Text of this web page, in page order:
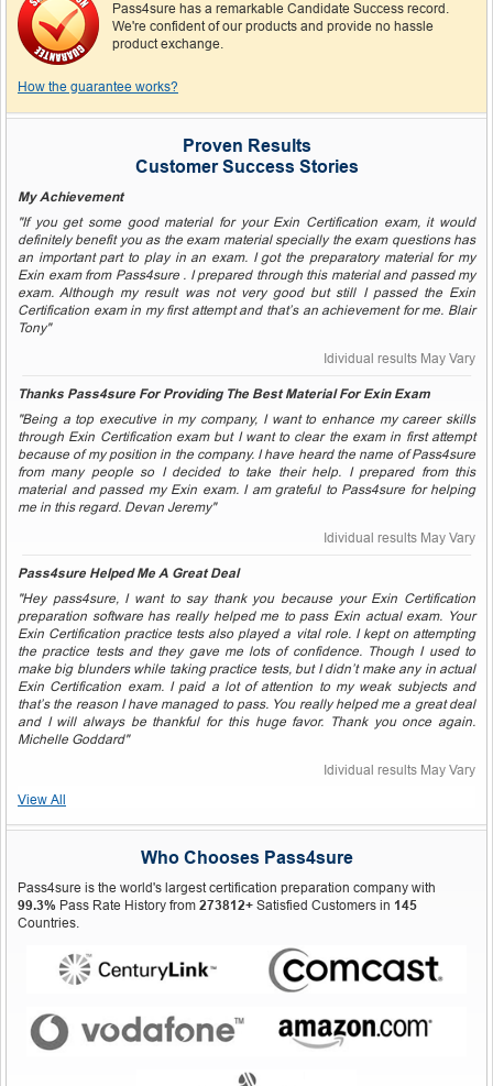
Pass4sure has a remarkable Candidate Success record.
We're confident of our products and provide no hassle
product exchange.
How the guarantee works?
Proven Results
Customer Success Stories
My Achievement
"If you get some good material for your Exin Certification exam, it would
definitely benefit you as the exam material specially the exam questions has
an important part to play in an exam. I got the preparatory material for my
Exin exam from Pass4sure . I prepared through this material and passed my
exam. Although my result was not very good but still I passed the Exin
Certification exam in my first attempt and that’s an achievement for me. Blair
Tony"
Idividual results May Vary
Thanks Pass4sure For Providing The Best Material For Exin Exam
"Being a top executive in my company, I want to enhance my career skills
through Exin Certification exam but I want to clear the exam in first attempt
because of my position in the company. I have heard the name of Pass4sure
from many people so I decided to take their help. I prepared from this
material and passed my Exin exam. I am grateful to Pass4sure for helping
me in this regard. Devan Jeremy"
Idividual results May Vary
Pass4sure Helped Me A Great Deal
"Hey pass4sure, I want to say thank you because your Exin Certification
preparation software has really helped me to pass Exin actual exam. Your
Exin Certification practice tests also played a vital role. I kept on attempting
the practice tests and they gave me lots of confidence. Though I used to
make big blunders while taking practice tests, but I didn’t make any in actual
Exin Certification exam. I paid a lot of attention to my weak subjects and
that’s the reason I have managed to pass. You really helped me a great deal
and I will always be thankful for this huge favor. Thank you once again.
Michelle Goddard"
Idividual results May Vary
View All
Who Chooses Pass4sure
Pass4sure is the world's largest certification preparation company with
99.3% Pass Rate History from 273812+ Satisfied Customers in 145
Countries.